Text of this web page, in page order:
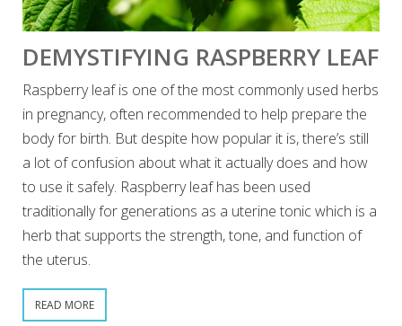
DEMYSTIFYING RASPBERRY LEAF
Raspberry leaf is one of the most commonly used herbs
in pregnancy, often recommended to help prepare the
body for birth. But despite how popular it is, there’s still
a lot of confusion about what it actually does and how
to use it safely. Raspberry leaf has been used
traditionally for generations as a uterine tonic which is a
herb that supports the strength, tone, and function of
the uterus.
READ MORE